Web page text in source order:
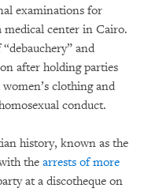
examinations for
medical center in Cairo.
and
after holding parties
clothing and
conduct.
history, known as the
the arrests of more
at a discotheque on